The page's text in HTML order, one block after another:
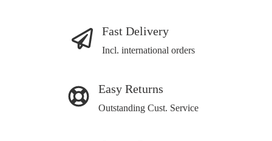
Fast Delivery
Incl. international orders
Easy Returns
Outstanding Cust. Service